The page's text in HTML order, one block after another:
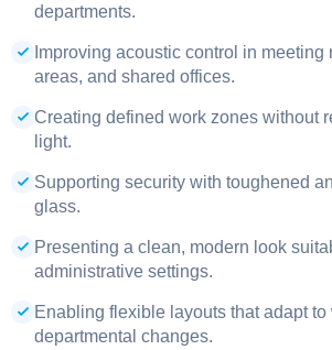
departments.
Improving acoustic control in meeting
areas, and shared offices.
Creating defined work zones without
light.
Supporting security with toughened
glass.
Presenting a clean, modern look
administrative settings.
Enabling flexible layouts that adapt
departmental changes.